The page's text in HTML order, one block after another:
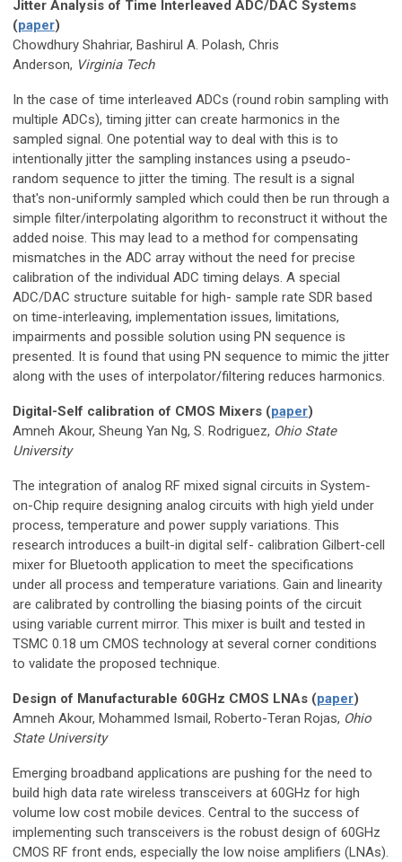
Jitter Analysis of Time Interleaved ADC/DAC Systems
(paper)
Chowdhury Shahriar, Bashirul A. Polash, Chris
Anderson, Virginia Tech
In the case of time interleaved ADCs (round robin sampling with
multiple ADCs), timing jitter can create harmonics in the
sampled signal. One potential way to deal with this is to
intentionally jitter the sampling instances using a pseudo-
random sequence to jitter the timing. The result is a signal
that's non-uniformly sampled which could then be run through a
simple filter/interpolating algorithm to reconstruct it without the
added noise. This may lead to a method for compensating
mismatches in the ADC array without the need for precise
calibration of the individual ADC timing delays. A special
ADC/DAC structure suitable for high- sample rate SDR based
on time-interleaving, implementation issues, limitations,
impairments and possible solution using PN sequence is
presented. It is found that using PN sequence to mimic the jitter
along with the uses of interpolator/filtering reduces harmonics.
Digital-Self calibration of CMOS Mixers (paper)
Amneh Akour, Sheung Yan Ng, S. Rodriguez, Ohio State
University
The integration of analog RF mixed signal circuits in System-
on-Chip require designing analog circuits with high yield under
process, temperature and power supply variations. This
research introduces a built-in digital self- calibration Gilbert-cell
mixer for Bluetooth application to meet the specifications
under all process and temperature variations. Gain and linearity
are calibrated by controlling the biasing points of the circuit
using variable current mirror. This mixer is built and tested in
TSMC 0.18 um CMOS technology at several corner conditions
to validate the proposed technique.
Design of Manufacturable 60GHz CMOS LNAs (paper)
Amneh Akour, Mohammed Ismail, Roberto-Teran Rojas, Ohio
State University
Emerging broadband applications are pushing for the need to
build high data rate wireless transceivers at 60GHz for high
volume low cost mobile devices. Central to the success of
implementing such transceivers is the robust design of 60GHz
CMOS RF front ends, especially the low noise amplifiers (LNAs).